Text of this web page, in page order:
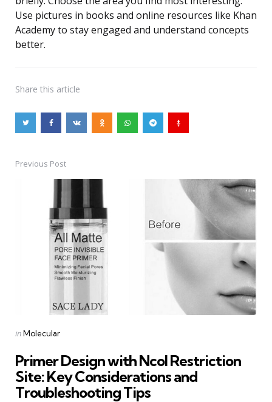
Use pictures in books and online resources like Khan
Academy to stay engaged and understand concepts
better.
Share this article
Post
navigation
Previous Post
Posted
inMolecular
Primer Design with NcoI Restriction
Site: Key Considerations and
Troubleshooting Tips